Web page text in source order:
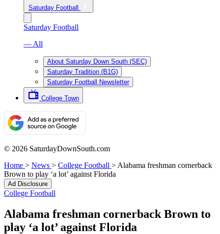
Saturday Football
Saturday Football
— All
About Saturday Down South (SEC)
Saturday Tradition (B1G)
Saturday Football Newsletter
College Town
© 2026 SaturdayDownSouth.com
Home > News > College Football > Alabama freshman cornerback
Brown to play ‘a lot’ against Florida
Ad Disclosure
College Football
Alabama freshman cornerback Brown to
play ‘a lot’ against Florida